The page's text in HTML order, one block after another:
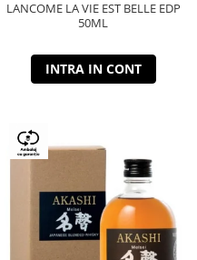
LANCOME LA VIE EST BELLE EDP
50ML
INTRA IN CONT